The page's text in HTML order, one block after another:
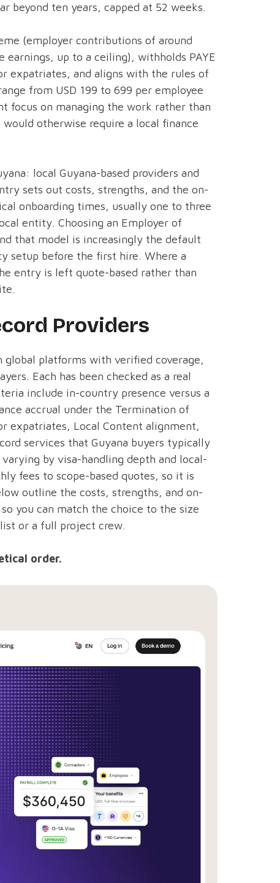
beyond ten years, capped at 52 weeks.
(employer contributions of around
earnings, up to a ceiling), withholds PAYE
expatriates, and aligns with the rules of
from USD 199 to 699 per employee
focus on managing the work rather than
otherwise require a local finance
local Guyana-based providers and
sets out costs, strengths, and the on-
onboarding times, usually one to three
entity. Choosing an Employer of
that model is increasingly the default
setup before the first hire. Where a
entry is left quote-based rather than
Providers
platforms with verified coverage,
Each has been checked as a real
include in-country presence versus a
accrual under the Termination of
expatriates, Local Content alignment,
services that Guyana buyers typically
by visa-handling depth and local-
fees to scope-based quotes, so it is
outline the costs, strengths, and on-
you can match the choice to the size
or a full project crew.
order.